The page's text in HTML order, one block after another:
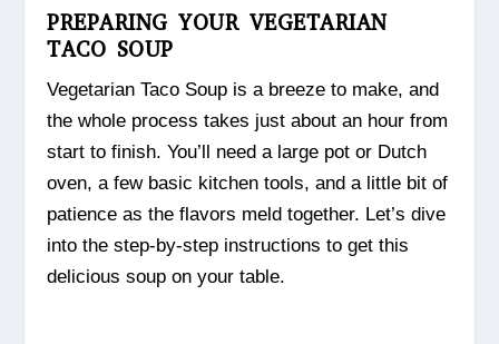
PREPARING YOUR VEGETARIAN
TACO SOUP
Vegetarian Taco Soup is a breeze to make, and
the whole process takes just about an hour from
start to finish. You’ll need a large pot or Dutch
oven, a few basic kitchen tools, and a little bit of
patience as the flavors meld together. Let’s dive
into the step-by-step instructions to get this
delicious soup on your table.